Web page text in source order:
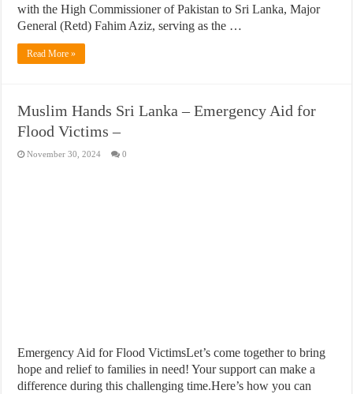
with the High Commissioner of Pakistan to Sri Lanka, Major
General (Retd) Fahim Aziz, serving as the …
Read More »
Muslim Hands Sri Lanka – Emergency Aid for
Flood Victims –
November 30, 2024 0
Emergency Aid for Flood VictimsLet’s come together to bring
hope and relief to families in need! Your support can make a
difference during this challenging time.Here’s how you can